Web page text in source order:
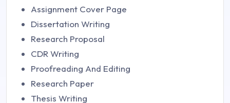
Assignment Cover Page
Dissertation Writing
Research Proposal
CDR Writing
Proofreading And Editing
Research Paper
Thesis Writing